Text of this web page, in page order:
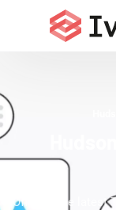
Offering the latest